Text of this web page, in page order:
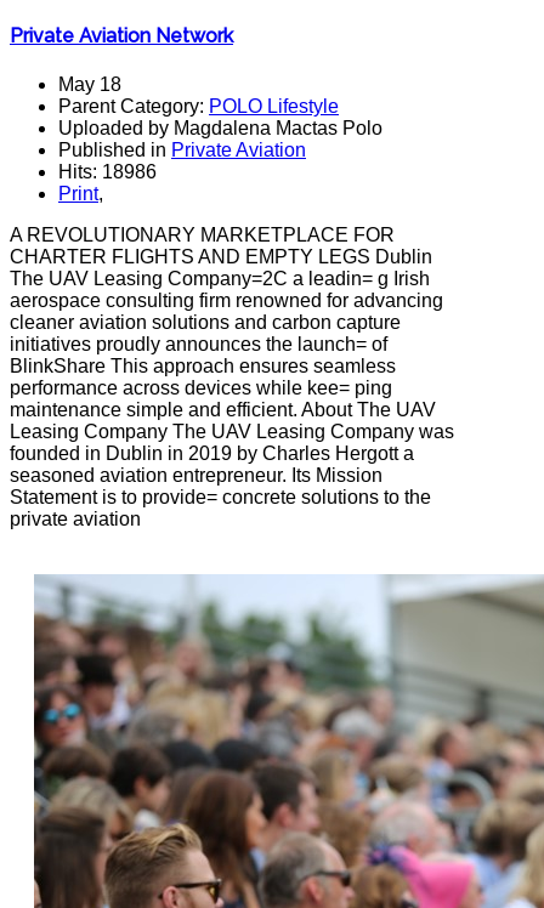
Private Aviation Network
May 18
Parent Category: POLO Lifestyle
Uploaded by Magdalena Mactas Polo
Published in Private Aviation
Hits: 18986
Print,
A REVOLUTIONARY MARKETPLACE FOR
CHARTER FLIGHTS AND EMPTY LEGS Dublin
The UAV Leasing Company=2C a leadin= g Irish
aerospace consulting firm renowned for advancing
cleaner aviation solutions and carbon capture
initiatives proudly announces the launch= of
BlinkShare This approach ensures seamless
performance across devices while kee= ping
maintenance simple and efficient. About The UAV
Leasing Company The UAV Leasing Company was
founded in Dublin in 2019 by Charles Hergott a
seasoned aviation entrepreneur. Its Mission
Statement is to provide= concrete solutions to the
private aviation